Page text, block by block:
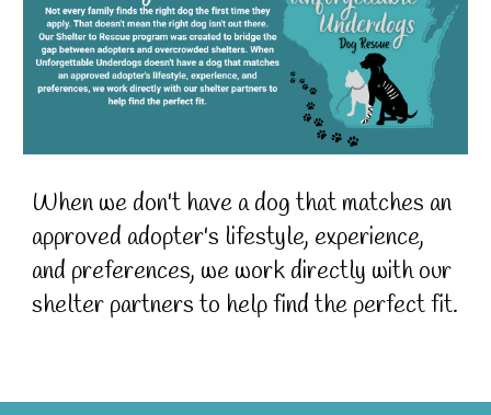
When we don't have a dog that matches an
approved adopter's lifestyle, experience,
and preferences, we work directly with our
shelter partners to help find the perfect fit.